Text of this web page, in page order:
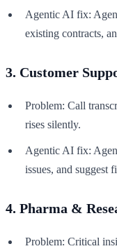
Agentic AI fix:
existing contracts,
3. Customer
Problem: Call
rises silently.
Agentic AI fix:
issues, and suggest
4. Pharma &
Problem: Critical